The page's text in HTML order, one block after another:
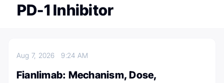
PD-1 Inhibitor
Aug 7, 20269:24 AM
Fianlimab: Mechanism, Dose,